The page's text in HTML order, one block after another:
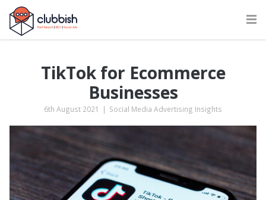
TikTok for Ecommerce
Businesses
6th August 2021 | Social Media Advertising Insights